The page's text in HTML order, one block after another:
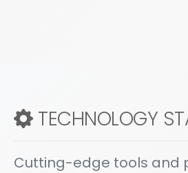
TECHNOLOGY
Cutting-edge tools and